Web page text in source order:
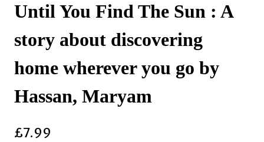
Until You Find The Sun : A
story about discovering
home wherever you go by
Hassan, Maryam
£7.99